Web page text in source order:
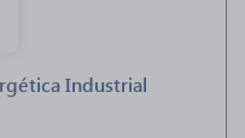
Industrial